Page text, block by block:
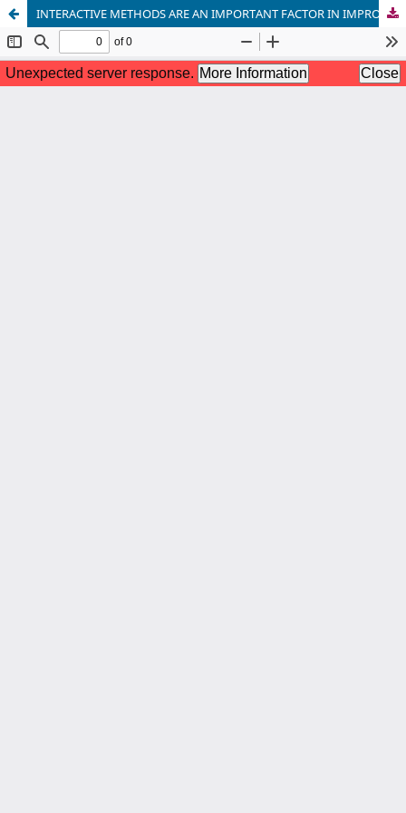
INTERACTIVE METHODS ARE AN IMPORTANT FACTOR IN IMPROVING THE EFFECTIVENESS OF CHEMISTRY EDUCATION